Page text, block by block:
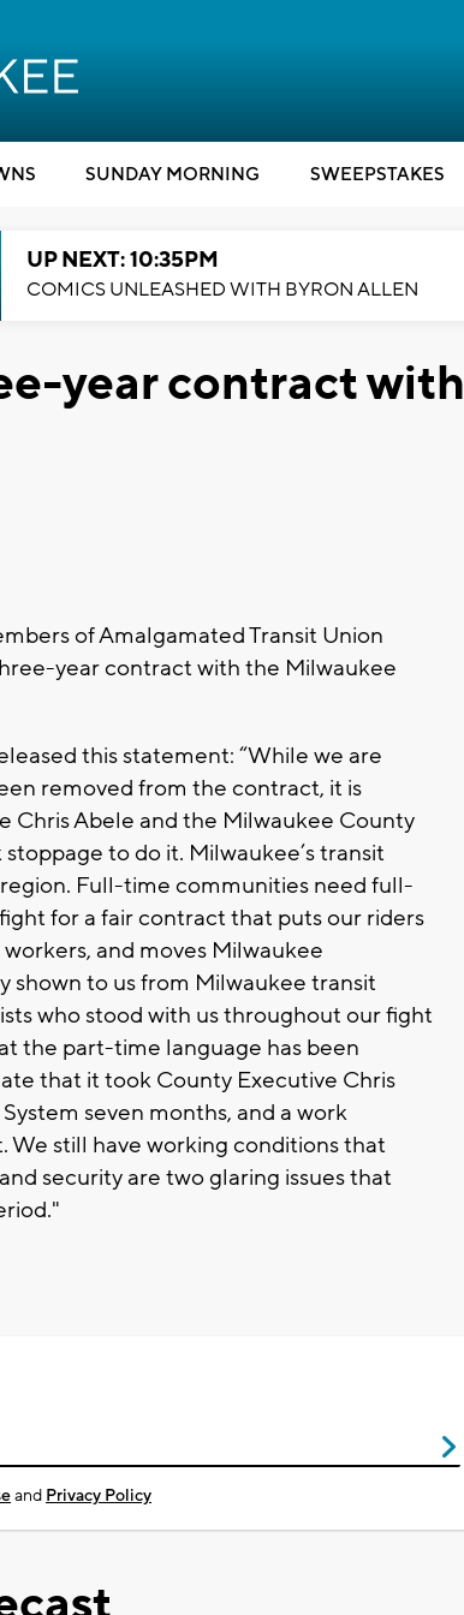
SUNDAY MORNING SWEEPSTAKES
UP NEXT: 10:35PM
COMICS UNLEASHED WITH BYRON ALLEN
year contract with
of Amalgamated Transit Union
year contract with the Milwaukee
this statement: “While we are
removed from the contract, it is
Abele and the Milwaukee County
to do it. Milwaukee’s transit
Full-time communities need full-
for a fair contract that puts our riders
and moves Milwaukee
shown to us from Milwaukee transit
who stood with us throughout our fight
the part-time language has been
that it took County Executive Chris
seven months, and a work
We still have working conditions that
security are two glaring issues that
and Privacy Policy